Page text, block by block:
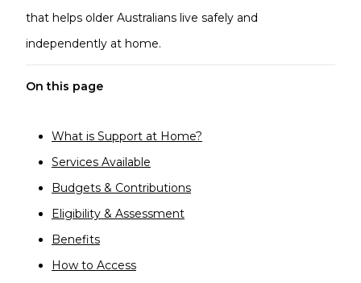
that helps older Australians live safely and
independently at home.
On this page
What is Support at Home?
Services Available
Budgets & Contributions
Eligibility & Assessment
Benefits
How to Access